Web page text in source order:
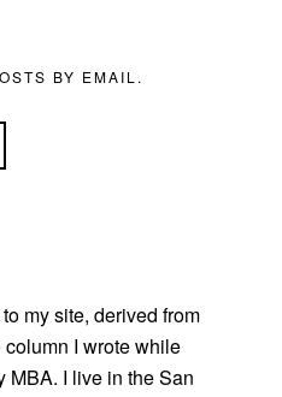
BY EMAIL.
my site, derived from
I wrote while
MBA. I live in the San